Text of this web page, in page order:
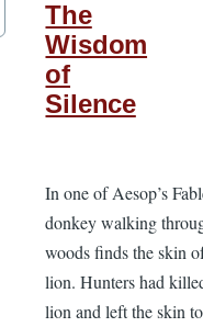
The
Wisdom
of
Silence
In one of Aesop’s
donkey walking
woods finds the skin
lion. Hunters had
lion and left the skin